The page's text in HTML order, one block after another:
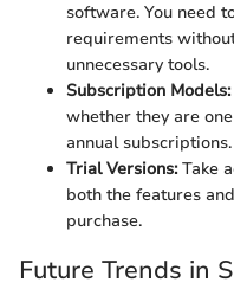
software. You need
requirements
unnecessary tools.
Subscription Models:
whether they are
annual subscriptions.
Trial Versions:Take
both the features
purchase.
Future Trends in